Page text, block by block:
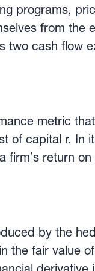
the firm’s
exposure may
if its costs
programs,
from the
two cash flow
the
in terms of
firm’s market
programs,
metric
of capital r. In
process
impacts
by the
the fair value